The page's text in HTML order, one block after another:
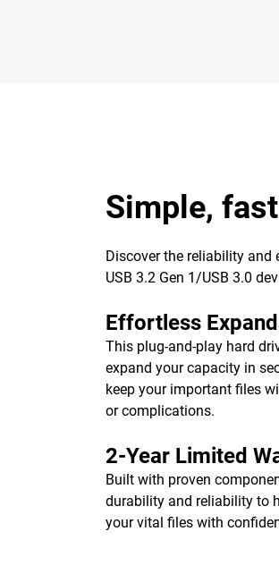
Simple,
Discover the reliability and
USB 3.2 Gen 1/USB 3.0
Effortless
This plug-and-play hard
expand your capacity in
keep your important files
or complications.
2-Year Limited
Built with proven
durability and reliability to
your vital files with